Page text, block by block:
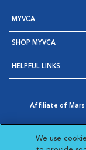
MYVCA
SHOP MYVCA
HELPFUL LINKS
Affiliate of Mars
Opens in New
AdChoices
Opens in
We use